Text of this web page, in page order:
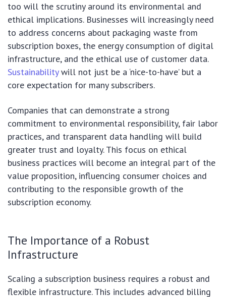
too will the scrutiny around its environmental and
ethical implications. Businesses will increasingly need
to address concerns about packaging waste from
subscription boxes, the energy consumption of digital
infrastructure, and the ethical use of customer data.
Sustainabilitywill not just be a ‘nice-to-have’ but a
core expectation for many subscribers.
Companies that can demonstrate a strong
commitment to environmental responsibility, fair labor
practices, and transparent data handling will build
greater trust and loyalty. This focus on ethical
business practices will become an integral part of the
value proposition, influencing consumer choices and
contributing to the responsible growth of the
subscription economy.
The Importance of a Robust
Infrastructure
Scaling a subscription business requires a robust and
flexible infrastructure. This includes advanced billing